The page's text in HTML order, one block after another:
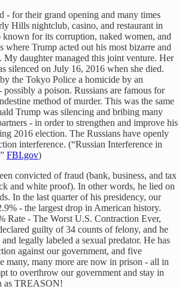
- for their grand opening and many times
Hills nightclub, casino, and restaurant in
for its corruption, naked women, and
where Trump acted out his most bizarre and
My daughter managed this joint venture. Her
silenced on July 16, 2016 when she died.
the Tokyo Police a homicide by an
possibly a poison. Russians are famous for
method of murder. This was the same
Trump was silencing and bribing many
- in order to strengthen and improve his
2016 election. The Russians have openly
interference. (“Russian Interference in
FBI.gov)
convicted of fraud (bank, business, and tax
and white proof). In other words, he lied on
In the last quarter of his presidency, our
- the largest drop in American history.
Rate - The Worst U.S. Contraction Ever,
guilty of 34 counts of felony, and he
legally labeled a sexual predator. He has
against our government, and five
many, many more are now in prison - all in
to overthrow our government and stay in
as TREASON!